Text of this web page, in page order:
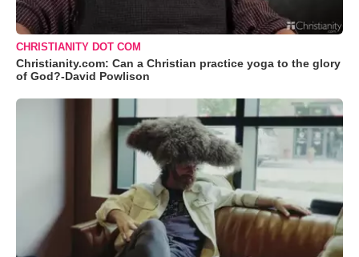
CHRISTIANITY DOT COM
Christianity.com: Can a Christian practice yoga to the glory
of God?-David Powlison